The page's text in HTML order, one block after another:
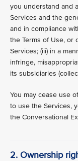
you understand and
Services and the
and in compliance
the Terms of Use, or
Services; (iii) in a
infringe,
its subsidiaries
You may cease use
to use the Services,
the Conversational
2. Ownership